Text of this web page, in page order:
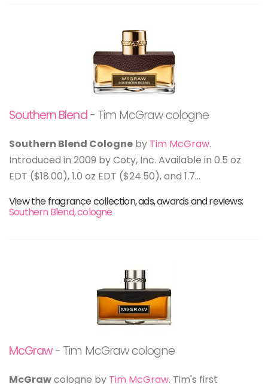
Southern Blend- Tim McGraw cologne
Southern Blend Cologne by Tim McGraw.
Introduced in 2009 by Coty, Inc. Available in 0.5 oz
EDT ($18.00), 1.0 oz EDT ($24.50), and 1.7...
View the fragrance collection, ads, awards and reviews:
Southern Blend, cologne
McGraw- Tim McGraw cologne
McGrawcologne by Tim McGraw. Tim's first